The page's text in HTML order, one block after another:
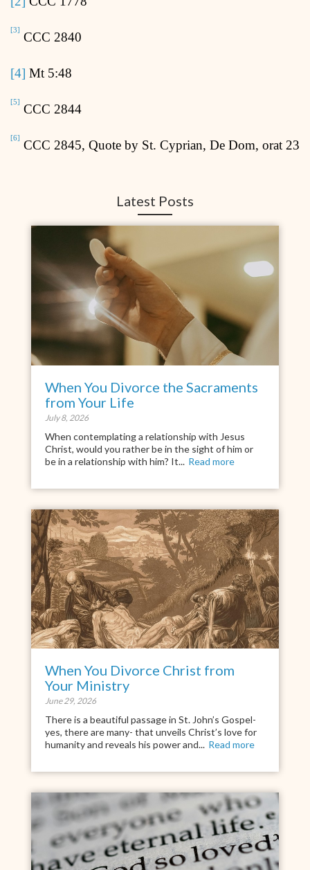
[3] CCC 2840
[4] Mt 5:48
[5] CCC 2844
[6] CCC 2845, Quote by St. Cyprian, De Dom, orat 23
Latest Posts
When You Divorce the Sacraments
from Your Life
July 8, 2026
When contemplating a relationship with Jesus
Christ, would you rather be in the sight of him or
be in a relationship with him? It... Read more
When You Divorce Christ from
Your Ministry
June 29, 2026
There is a beautiful passage in St. John’s Gospel-
yes, there are many- that unveils Christ’s love for
humanity and reveals his power and... Read more